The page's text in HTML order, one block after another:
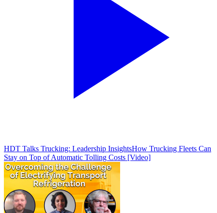
HDT Talks Trucking: Leadership InsightsHow Trucking Fleets Can
Stay on Top of Automatic Tolling Costs [Video]